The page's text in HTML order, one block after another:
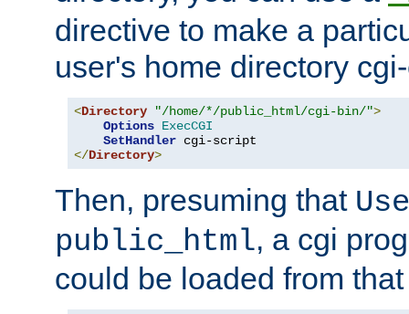
directive to make a
user's home directory
<Directory "/home/*/public_html/cgi-bin/">
Options ExecCGI
SetHandler
</Directory>
Then, presuming that
public_html, a cgi
could be loaded from